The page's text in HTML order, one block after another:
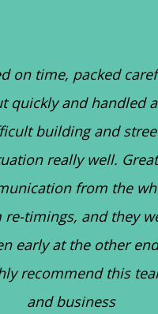
on time, packed
quickly and handled a
building and
really well. Great
from the
re-timings, and they
early at the other
recommend this
and business